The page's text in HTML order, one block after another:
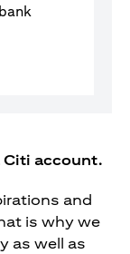
account.
and
is why we
as well as